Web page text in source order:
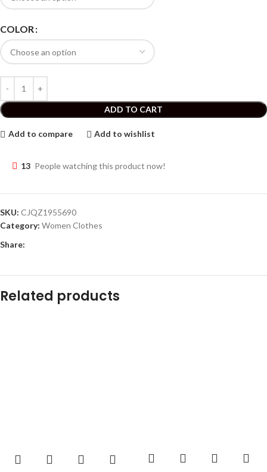
COLOR
ADD TO CART
Add to compare Add to wishlist
13 People watching this product now!
SKU: CJQZ1955690
Category: Women Clothes
Share:
Related products